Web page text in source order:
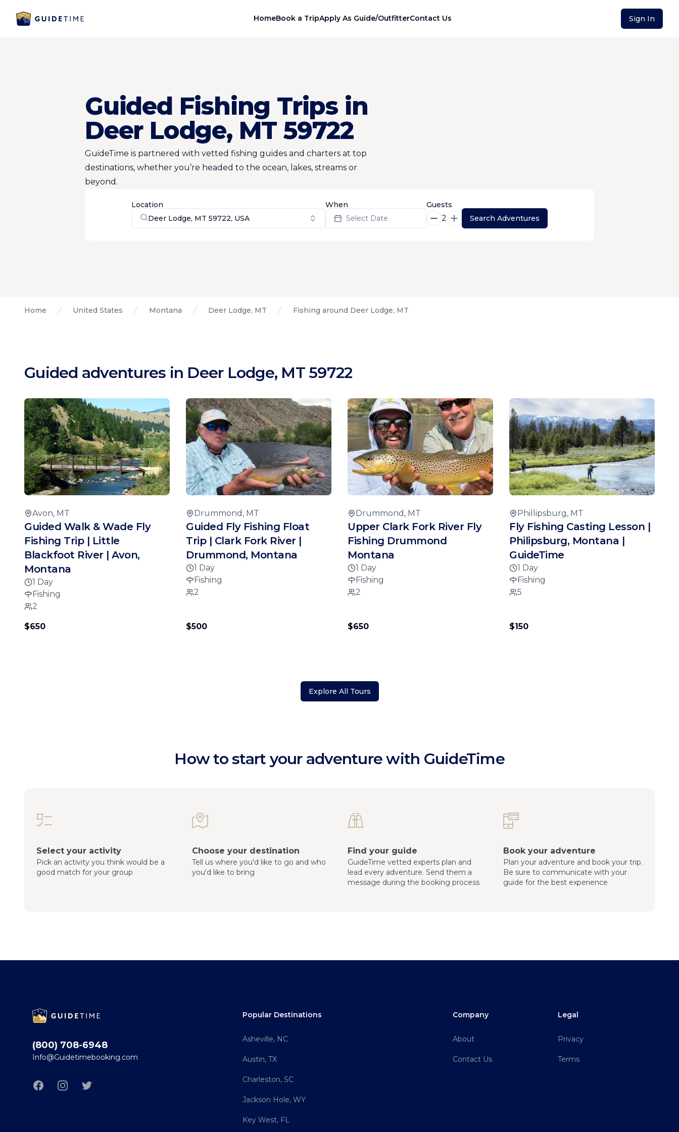
HomeBook a TripApply As Guide/OutfitterContact Us Sign In
Guided Fishing Trips in
Deer Lodge, MT 59722
GuideTime is partnered with vetted fishing guides and charters at top
destinations, whether you’re headed to the ocean, lakes, streams or
beyond.
Location
Deer Lodge, MT 59722, USA
When
Select Date
Guests
2 Search Adventures
Home United States Montana Deer Lodge, MT Fishing around Deer Lodge, MT
Guided adventures in Deer Lodge, MT 59722
Avon, MT
Guided Walk & Wade Fly
Fishing Trip | Little
Blackfoot River | Avon,
Montana
1 Day
Fishing
2
$650
Drummond, MT
Guided Fly Fishing Float
Trip | Clark Fork River |
Drummond, Montana
1 Day
Fishing
2
$500
Drummond, MT
Upper Clark Fork River Fly
Fishing Drummond
Montana
1 Day
Fishing
2
$650
Phillipsburg, MT
Fly Fishing Casting Lesson |
Philipsburg, Montana |
GuideTime
1 Day
Fishing
5
$150
Explore All Tours
How to start your adventure with GuideTime
Select your activity
Pick an activity you think would be a
good match for your group
Choose your destination
Tell us where you'd like to go and who
you'd like to bring
Find your guide
GuideTime vetted experts plan and
lead every adventure. Send them a
message during the booking process
Book your adventure
Plan your adventure and book your trip.
Be sure to communicate with your
guide for the best experience
(800) 708-6948
Info@Guidetimebooking.com
FacebookInstagramTwitter
Popular Destinations
Asheville, NC
Austin, TX
Charleston, SC
Jackson Hole, WY
Key West, FL
Company
About
Contact Us
Legal
Privacy
Terms